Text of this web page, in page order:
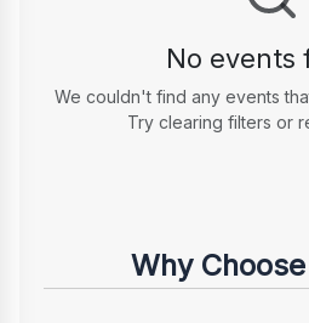
No events
We couldn't find any events
Try clearing filters or
Why